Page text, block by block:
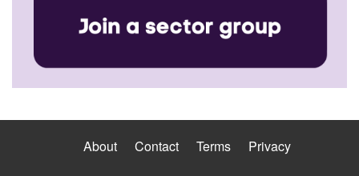
About Contact Terms Privacy